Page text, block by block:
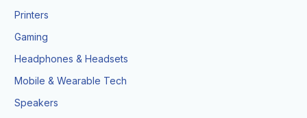
Printers
Gaming
Headphones & Headsets
Mobile & Wearable Tech
Speakers